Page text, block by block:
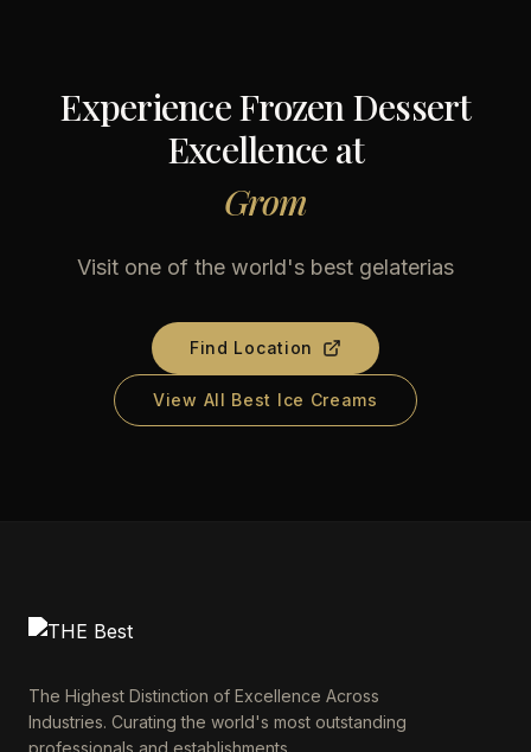
Experience Frozen Dessert
Excellence at
Grom
Visit one of the world's best gelaterias
Find Location
View All Best Ice Creams
The Highest Distinction of Excellence Across
Industries. Curating the world's most outstanding
professionals and establishments.